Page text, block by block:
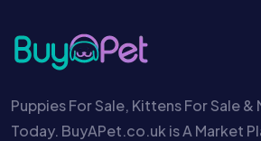
Puppies For Sale, Kittens For Sale
Today. BuyAPet.co.uk is A Market